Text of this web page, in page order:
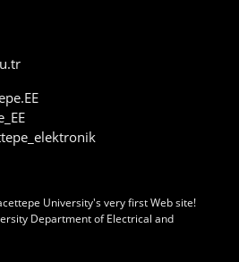
University's very first Web site!
Department of Electrical and